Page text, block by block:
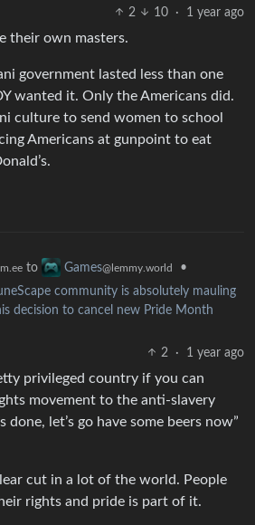
2 10 · 1 year ago
their own masters.
government lasted less than one
wanted it. Only the Americans did.
culture to send women to school
Americans at gunpoint to eat
to Games@lemmy.world
•
community is absolutely mauling
decision to cancel new Pride Month
2
· 1 year ago
privileged country if you can
movement to the anti-slavery
done, let’s go have some beers now”
cut in a lot of the world. People
rights and pride is part of it.